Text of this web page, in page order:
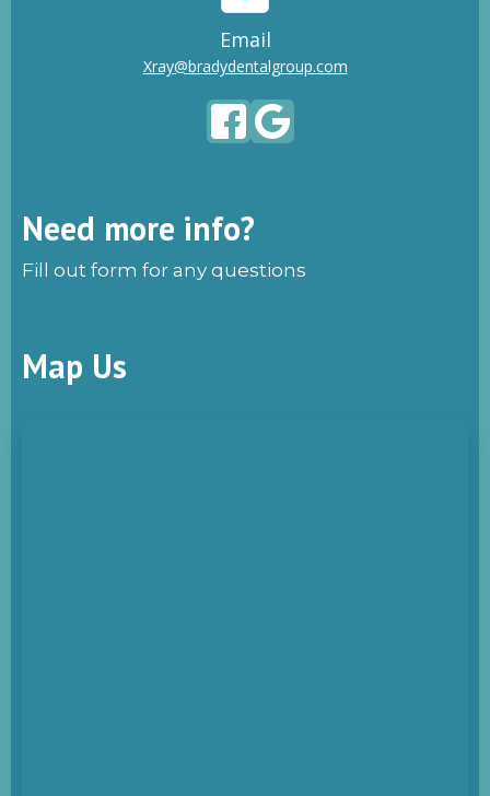
Email
Xray@bradydentalgroup.com
Need more info?
Fill out form for any questions
Map Us